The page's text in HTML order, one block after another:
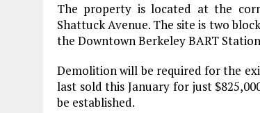
The property is located at the
Shattuck Avenue. The site is two
the Downtown Berkeley BART
Demolition will be required for the
last sold this January for just
be established.